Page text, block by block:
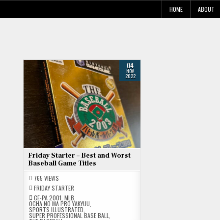
HOME ABOUT
04
NOV
2022
Friday Starter – Best and Worst
Baseball Game Titles
765 VIEWS
FRIDAY STARTER
CE-PA 2001 MLB
OCHA NO MA PRO YAKYUU
SPORTS ILLUSTRATED
SUPER PROFESSIONAL BASE BALL